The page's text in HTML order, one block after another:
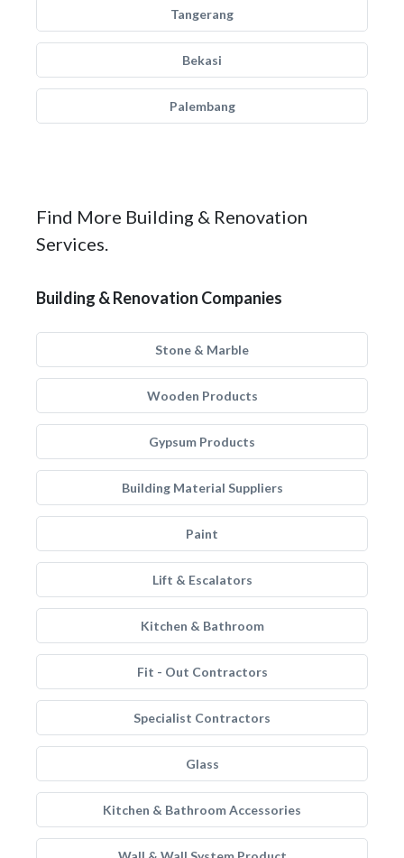
Tangerang
Bekasi
Palembang
Find More Building & Renovation
Services.
Building & Renovation Companies
Stone & Marble
Wooden Products
Gypsum Products
Building Material Suppliers
Paint
Lift & Escalators
Kitchen & Bathroom
Fit - Out Contractors
Specialist Contractors
Glass
Kitchen & Bathroom Accessories